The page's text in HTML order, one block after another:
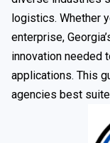
logistics. Whether
enterprise,
innovation needed
applications. This
agencies best